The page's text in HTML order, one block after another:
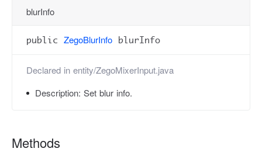
blurInfo
public ZegoBlurInfo blurInfo
Declared in entity/ZegoMixerInput.java
Description: Set blur info.
Methods